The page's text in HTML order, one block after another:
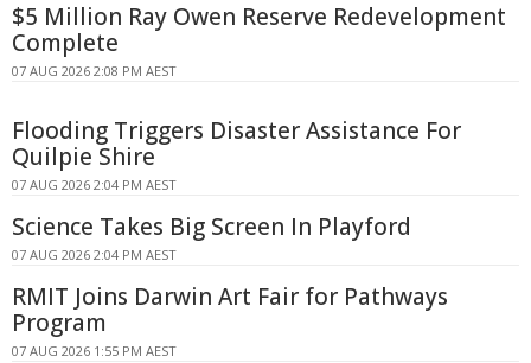
$5 Million Ray Owen Reserve Redevelopment
Complete
07 AUG 2026 2:08 PM AEST
Flooding Triggers Disaster Assistance For
Quilpie Shire
07 AUG 2026 2:04 PM AEST
Science Takes Big Screen In Playford
07 AUG 2026 2:04 PM AEST
RMIT Joins Darwin Art Fair for Pathways
Program
07 AUG 2026 1:55 PM AEST